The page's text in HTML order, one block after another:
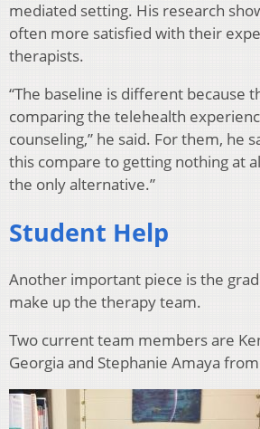
mediated setting. His research
often more satisfied with their
therapists.
“The baseline is different because
comparing the telehealth
counseling,” he said. For them, he
this compare to getting nothing at
the only alternative.”
Student Help
Another important piece is the
make up the therapy team.
Two current team members are
Georgia and Stephanie Amaya